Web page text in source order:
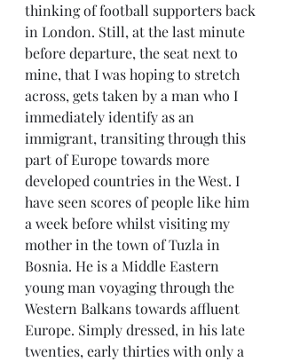
thinking of football supporters back
in London. Still, at the last minute
before departure, the seat next to
mine, that I was hoping to stretch
across, gets taken by a man who I
immediately identify as an
immigrant, transiting through this
part of Europe towards more
developed countries in the West. I
have seen scores of people like him
a week before whilst visiting my
mother in the town of Tuzla in
Bosnia. He is a Middle Eastern
young man voyaging through the
Western Balkans towards affluent
Europe. Simply dressed, in his late
twenties, early thirties with only a